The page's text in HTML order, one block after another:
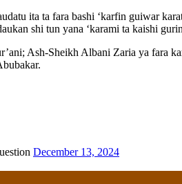
ita ta fara bashi ‘karfin guiwar
shi tun yana ‘karami ta kaishi
Ash-Sheikh Albani Zaria ya fara
December 13, 2024